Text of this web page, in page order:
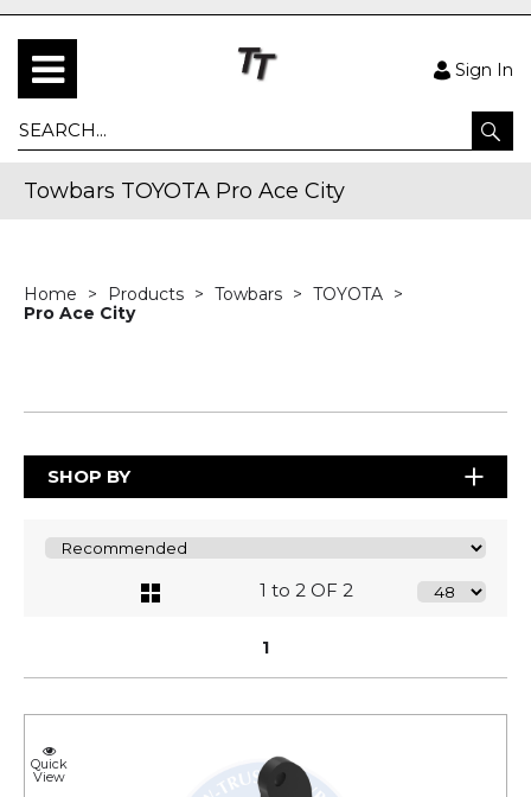
Sign In
Towbars TOYOTA Pro Ace City
Home Products Towbars
TOYOTA
Pro Ace City
SHOP BY
1 to 2 OF 2
1
Quick
View